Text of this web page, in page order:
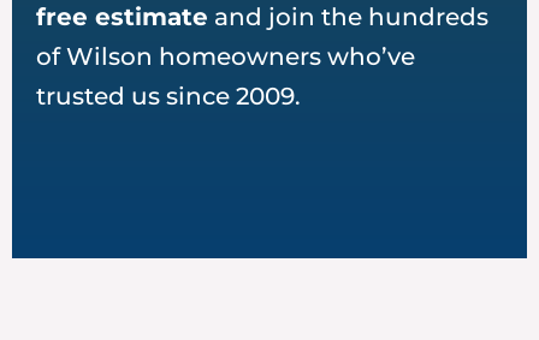
free estimate and join the hundreds
of Wilson homeowners who’ve
trusted us since 2009.